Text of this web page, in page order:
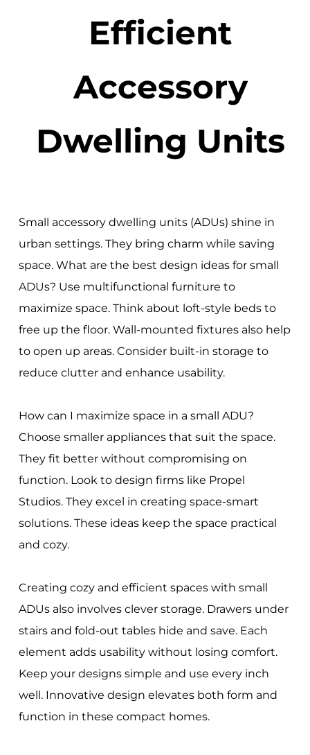
Efficient
Accessory
Dwelling Units
Small accessory dwelling units (ADUs) shine in
urban settings. They bring charm while saving
space. What are the best design ideas for small
ADUs? Use multifunctional furniture to
maximize space. Think about loft-style beds to
free up the floor. Wall-mounted fixtures also help
to open up areas. Consider built-in storage to
reduce clutter and enhance usability.
How can I maximize space in a small ADU?
Choose smaller appliances that suit the space.
They fit better without compromising on
function. Look to design firms like Propel
Studios. They excel in creating space-smart
solutions. These ideas keep the space practical
and cozy.
Creating cozy and efficient spaces with small
ADUs also involves clever storage. Drawers under
stairs and fold-out tables hide and save. Each
element adds usability without losing comfort.
Keep your designs simple and use every inch
well. Innovative design elevates both form and
function in these compact homes.